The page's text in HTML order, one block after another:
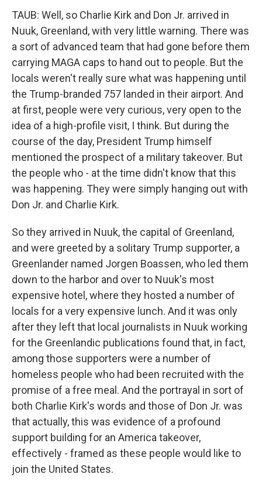
TAUB: Well, so Charlie Kirk and Don Jr. arrived in
Nuuk, Greenland, with very little warning. There was
a sort of advanced team that had gone before them
carrying MAGA caps to hand out to people. But the
locals weren't really sure what was happening until
the Trump-branded 757 landed in their airport. And
at first, people were very curious, very open to the
idea of a high-profile visit, I think. But during the
course of the day, President Trump himself
mentioned the prospect of a military takeover. But
the people who - at the time didn't know that this
was happening. They were simply hanging out with
Don Jr. and Charlie Kirk.
So they arrived in Nuuk, the capital of Greenland,
and were greeted by a solitary Trump supporter, a
Greenlander named Jorgen Boassen, who led them
down to the harbor and over to Nuuk's most
expensive hotel, where they hosted a number of
locals for a very expensive lunch. And it was only
after they left that local journalists in Nuuk working
for the Greenlandic publications found that, in fact,
among those supporters were a number of
homeless people who had been recruited with the
promise of a free meal. And the portrayal in sort of
both Charlie Kirk's words and those of Don Jr. was
that actually, this was evidence of a profound
support building for an America takeover,
effectively - framed as these people would like to
join the United States.